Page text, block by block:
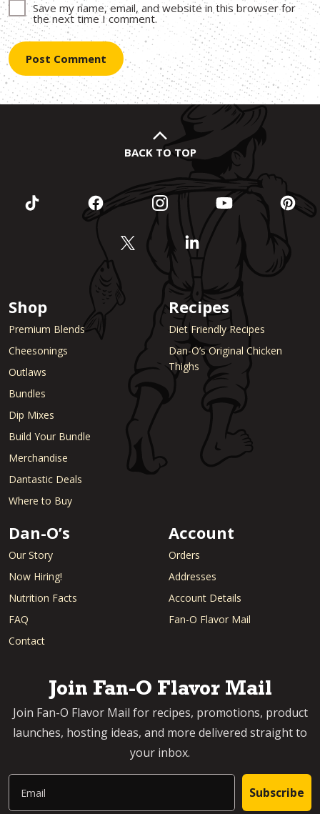
Save my name, email, and website in this browser for
the next time I comment.
BACK TO TOP
Shop
Premium Blends
Cheesonings
Outlaws
Bundles
Dip Mixes
Build Your Bundle
Merchandise
Dantastic Deals
Where to Buy
Recipes
Diet Friendly Recipes
Dan-O’s Original Chicken
Thighs
Dan-O’s
Our Story
Now Hiring!
Nutrition Facts
FAQ
Contact
Account
Orders
Addresses
Account Details
Fan-O Flavor Mail
Join Fan-O Flavor Mail
Join Fan-O Flavor Mail for recipes, promotions, product
launches, hosting ideas, and more delivered straight to
your inbox.
Email
Subscribe